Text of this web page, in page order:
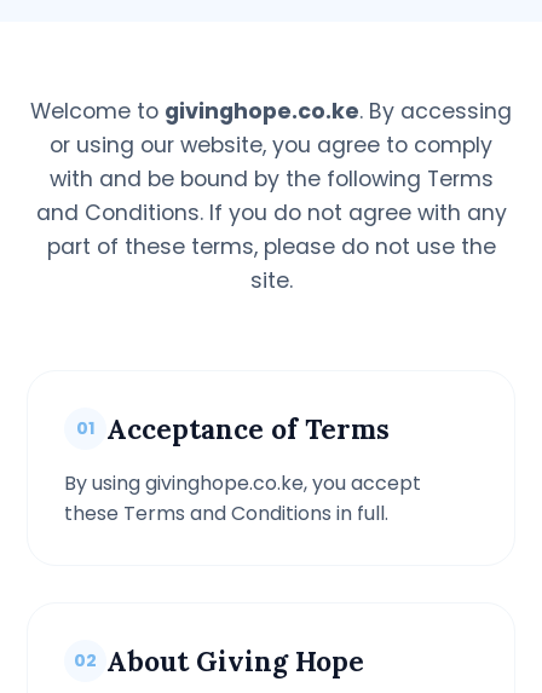
Welcome to givinghope.co.ke. By accessing
or using our website, you agree to comply
with and be bound by the following Terms
and Conditions. If you do not agree with any
part of these terms, please do not use the
site.
01 Acceptance of Terms
By using givinghope.co.ke, you accept
these Terms and Conditions in full.
02 About Giving Hope